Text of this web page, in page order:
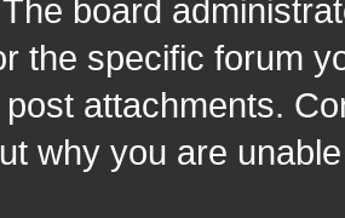
board
the specific forum
attachments.
why you are